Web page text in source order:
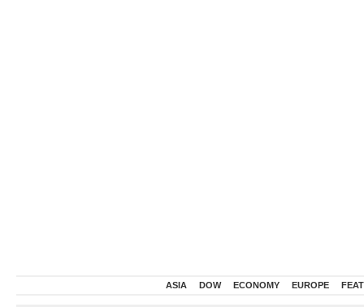
ASIA DOW ECONOMY EUROPE